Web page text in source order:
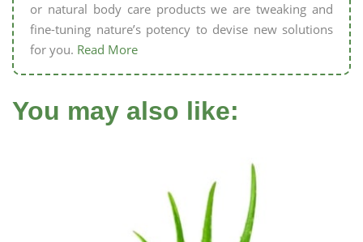
or natural body care products we are tweaking and
fine-tuning nature’s potency to devise new solutions
for you. Read More
You may also like: